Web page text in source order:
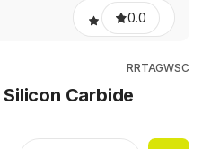
0.0
RRTAGWSC
Silicon Carbide